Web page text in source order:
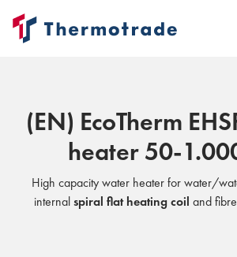
(EN) EcoTherm
heater 50-
High capacity water heater for water/
internalspiral flat heating coil and